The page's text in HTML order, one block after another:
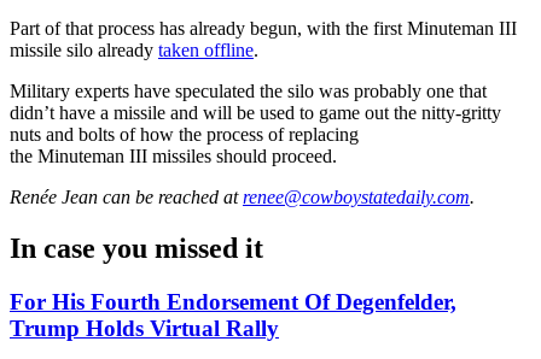
Part of that process has already begun, with the first Minuteman III
missile silo already taken offline.
Military experts have speculated the silo was probably one that
didn’t have a missile and will be used to game out the nitty-gritty
nuts and bolts of how the process of replacing
the Minuteman III missiles should proceed.
Renée Jean can be reached at renee@cowboystatedaily.com.
In case you missed it
For His Fourth Endorsement Of Degenfelder,
Trump Holds Virtual Rally